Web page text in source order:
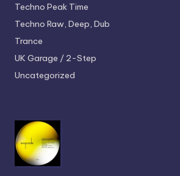
Techno Peak Time
Techno Raw, Deep, Dub
Trance
UK Garage / 2-Step
Uncategorized